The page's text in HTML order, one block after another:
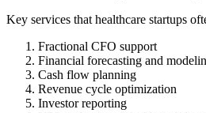
Key services that healthcare startups
Fractional CFO support
Financial forecasting and
Cash flow planning
Revenue cycle optimization
Investor reporting